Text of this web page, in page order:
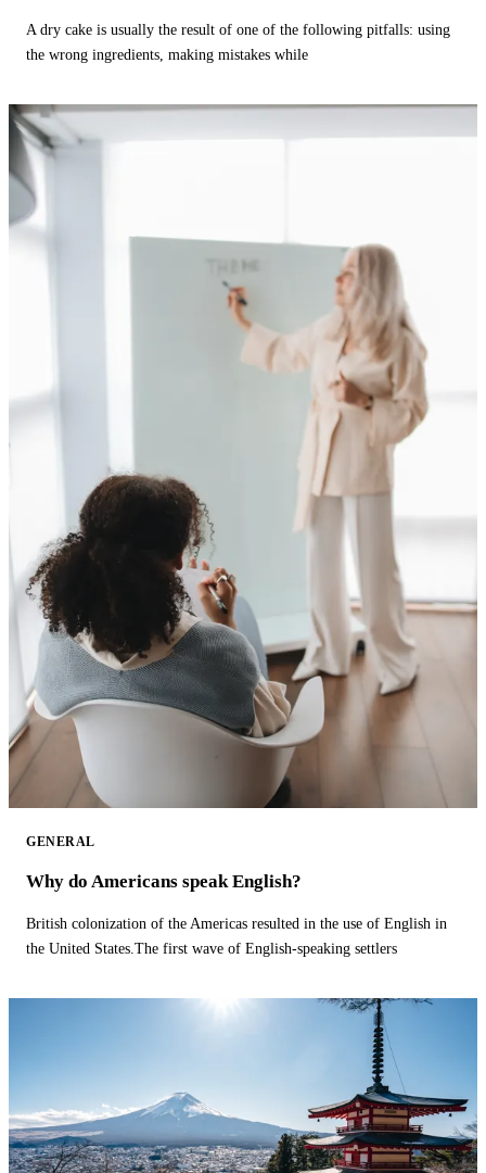
A dry cake is usually the result of one of the following pitfalls: using
the wrong ingredients, making mistakes while
GENERAL
Why do Americans speak English?
British colonization of the Americas resulted in the use of English in
the United States.The first wave of English-speaking settlers